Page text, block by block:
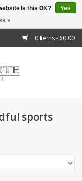
0 Items - $0.00
sports
Is this OK?
Yes
»